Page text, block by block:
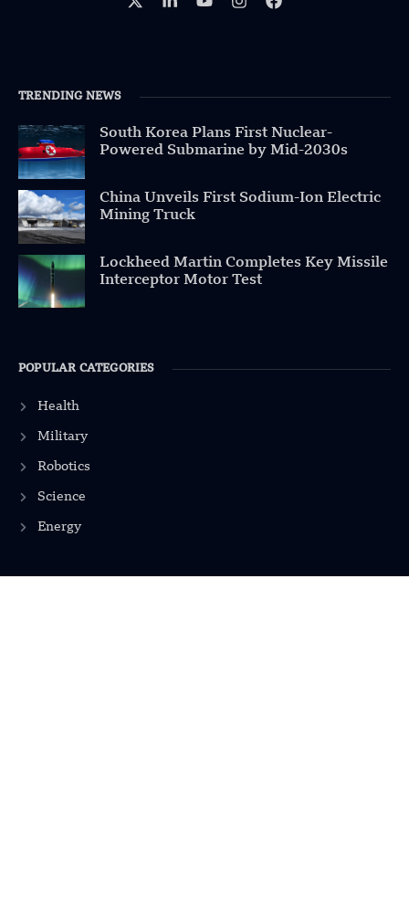
TRENDING NEWS
South Korea Plans First Nuclear-
Powered Submarine by Mid-2030s
China Unveils First Sodium-Ion Electric
Mining Truck
Lockheed Martin Completes Key Missile
Interceptor Motor Test
POPULAR CATEGORIES
Health
Military
Robotics
Science
Energy